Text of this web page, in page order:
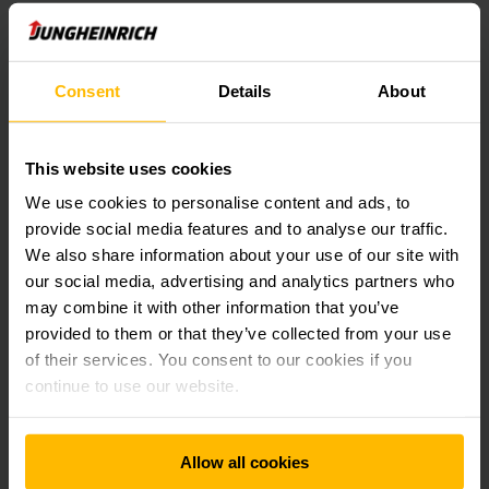
Consent Details About
This website uses cookies
We use cookies to personalise content and ads, to
provide social media features and to analyse our traffic.
We also share information about your use of our site with
our social media, advertising and analytics partners who
may combine it with other information that you’ve
provided to them or that they’ve collected from your use
of their services. You consent to our cookies if you
continue to use our website.
Allow all cookies
will be available for you with all its features.
Registration
The following information is required to
create a customer account:
First and last name
Customer number
Equipment/vehicle number
Phone umber
Individual password